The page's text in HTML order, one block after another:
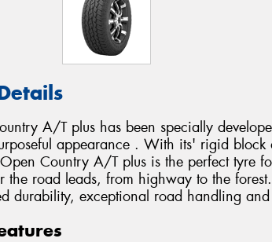
A/T plus has been specially
appearance . With its' rigid block
Country A/T plus is the perfect tyre
the road leads, from highway to the
durability, exceptional road handling